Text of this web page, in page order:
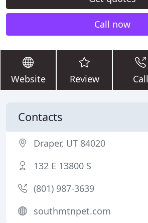
Call now
Website Review Call
Contacts
Draper, UT 84020
132 E 13800 S
(801) 987-3639
southmtnpet.com